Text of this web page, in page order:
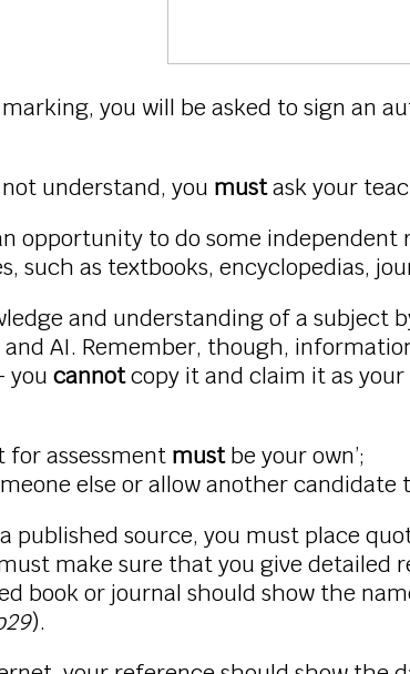
you will be asked to sign an
understand, you mustask your
opportunity to do some
such as textbooks, encyclopedias,
and understanding of a
AI. Remember, though,
youcannotcopy it and claim it as your
for assessment mustbe your own’;
else or allow another candidate
published source, you must place
must make sure that you give
book or journal should show the
).